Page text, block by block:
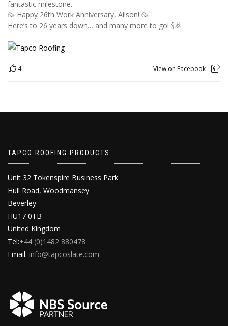
fantastic milestone.
🥳 Happy 26th Work Anniversary, Alison! 🥳
Here’s to 26 years down… and many more to go! 🍾🎉
4 View on Facebook
TAPCO ROOFING PRODUCTS
Unit 32 Tokenspire Business Park
Hull Road, Woodmansey
Beverley
HU17 0TB
United Kingdom
Tel:+44 (0)1482 880478
Email: info@tapcoslate.com